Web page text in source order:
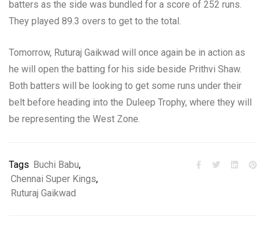
batters as the side was bundled for a score of 252 runs.
They played 89.3 overs to get to the total.
Tomorrow, Ruturaj Gaikwad will once again be in action as
he will open the batting for his side beside Prithvi Shaw.
Both batters will be looking to get some runs under their
belt before heading into the Duleep Trophy, where they will
be representing the West Zone.
Tags Buchi Babu,
Chennai Super Kings,
Ruturaj Gaikwad